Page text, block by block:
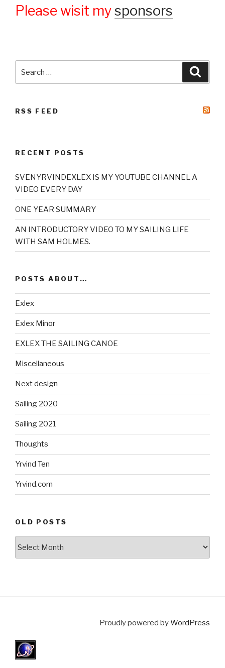
Please wisit mysponsors
for:
RSS FEED
RECENT POSTS
SVENYRVINDEXLEX IS MY YOUTUBE CHANNEL A
VIDEO EVERY DAY
ONE YEAR SUMMARY
AN INTRODUCTORY VIDEO TO MY SAILING LIFE
WITH SAM HOLMES.
POSTS ABOUT…
Exlex
Exlex Minor
EXLEX THE SAILING CANOE
Miscellaneous
Next design
Sailing 2020
Sailing 2021
Thoughts
Yrvind Ten
Yrvind.com
OLD POSTS
Proudly powered byWordPress